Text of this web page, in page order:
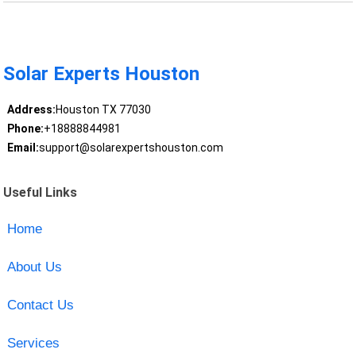
Solar Experts Houston
Address:Houston TX 77030
Phone:+18888844981
Email:support@solarexpertshouston.com
Useful Links
Home
About Us
Contact Us
Services